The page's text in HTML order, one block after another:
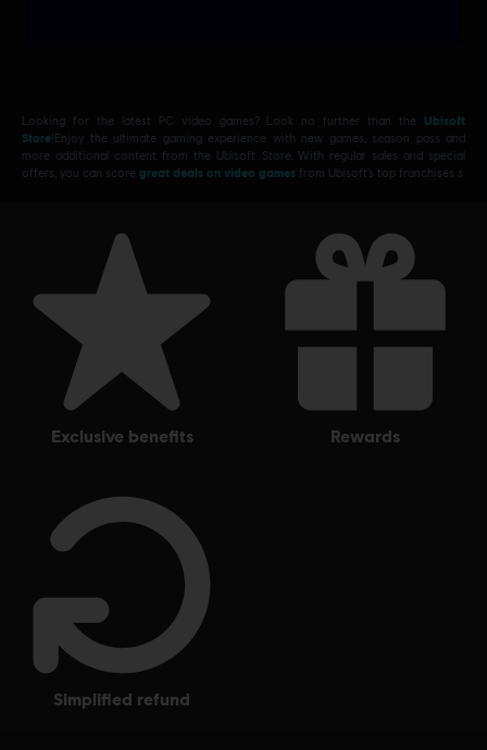
Looking for the latest PC video games? Look no further than the Ubisoft
Store!Enjoy the ultimate gaming experience with new games, season pass and
more additional content from the Ubisoft Store. With regular sales and special
offers, you can score great deals on video games from Ubisoft’s top franchises s
exclusive benefits rewards
simplified refund